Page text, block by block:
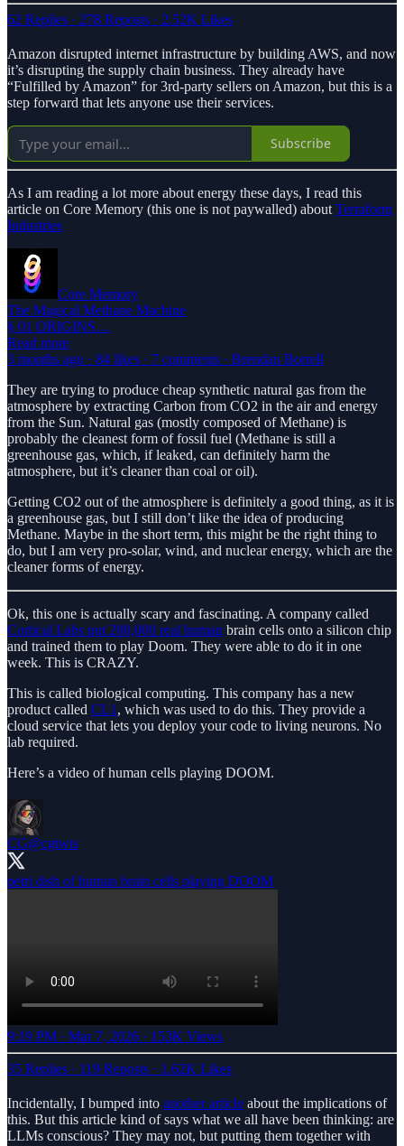
62 Replies · 278 Reposts · 2.52K Likes
Amazon disrupted internet infrastructure by building AWS, and now
it’s disrupting the supply chain business. They already have
“Fulfilled by Amazon” for 3rd-party sellers on Amazon, but this is a
step forward that lets anyone use their services.
Subscribe
As I am reading a lot more about energy these days, I read this
article on Core Memory (this one is not paywalled) about Terraform
Industries
Core Memory
The Magical Methane Machine
§ 01 ORIGINS…
Read more
3 months ago · 84 likes · 7 comments · Brendan Borrell
They are trying to produce cheap synthetic natural gas from the
atmosphere by extracting Carbon from CO2 in the air and energy
from the Sun. Natural gas (mostly composed of Methane) is
probably the cleanest form of fossil fuel (Methane is still a
greenhouse gas, which, if leaked, can definitely harm the
atmosphere, but it’s cleaner than coal or oil).
Getting CO2 out of the atmosphere is definitely a good thing, as it is
a greenhouse gas, but I still don’t like the idea of producing
Methane. Maybe in the short term, this might be the right thing to
do, but I am very pro-solar, wind, and nuclear energy, which are the
cleaner forms of energy.
Ok, this one is actually scary and fascinating. A company called
Cortical Labs put 200,000 real human brain cells onto a silicon chip
and trained them to play Doom. They were able to do it in one
week. This is CRAZY.
This is called biological computing. This company has a new
product called CL1 , which was used to do this. They provide a
cloud service that lets you deploy your code to living neurons. No
lab required.
Here’s a video of human cells playing DOOM.
CG@cgtwts
9:19 PM · Mar 7, 2026 · 153K Views
35 Replies · 119 Reposts · 1.62K Likes
Incidentally, I bumped into another article about the implications of
this. But this article kind of says what we all have been thinking: are
LLMs conscious? They may not, but putting them together with